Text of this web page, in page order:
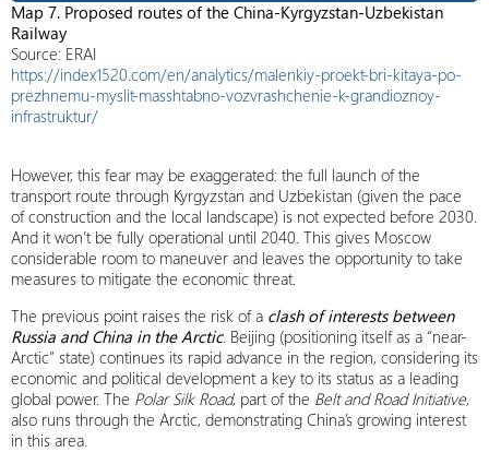
Map 7. Proposed routes of the China-Kyrgyzstan-Uzbekistan
Railway
Source: ERAI
https://index1520.com/en/analytics/malenkiy-proekt-bri-kitaya-po-
prezhnemu-myslit-masshtabno-vozvrashchenie-k-grandioznoy-
infrastruktur/
However, this fear may be exaggerated: the full launch of the
transport route through Kyrgyzstan and Uzbekistan (given the pace
of construction and the local landscape) is not expected before 2030.
And it won’t be fully operational until 2040. This gives Moscow
considerable room to maneuver and leaves the opportunity to take
measures to mitigate the economic threat.
The previous point raises the risk of a clash of interests between
Russia and China in the Arctic. Beijing (positioning itself as a “near-
Arctic” state) continues its rapid advance in the region, considering its
economic and political development a key to its status as a leading
global power. The Polar Silk Road, part of the Belt and Road Initiative,
also runs through the Arctic, demonstrating China’s growing interest
in this area.